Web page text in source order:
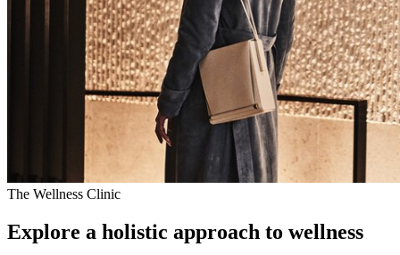
The Wellness Clinic
Explore a holistic approach to wellness